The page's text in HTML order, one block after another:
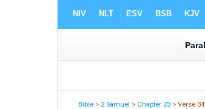
Bible > 2 Samuel > Chapter 23 > Verse 34